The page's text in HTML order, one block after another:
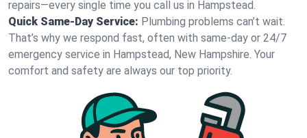
repairs—every single time you call us in Hampstead.
Quick Same-Day Service: Plumbing problems can’t wait.
That’s why we respond fast, often with same-day or 24/7
emergency service in Hampstead, New Hampshire. Your
comfort and safety are always our top priority.